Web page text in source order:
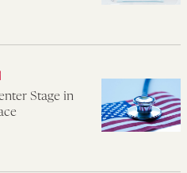
Stage in